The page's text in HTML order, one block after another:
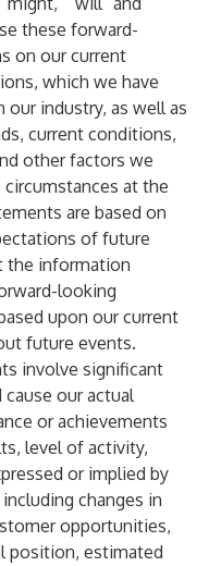
these forward-
on our current
which we have
industry, as well as
current conditions,
other factors we
at the
are based on
of future
the information
looking
upon our current
future events.
involve significant
our actual
or achievements
level of activity,
or implied by
changes in
opportunities,
position, estimated